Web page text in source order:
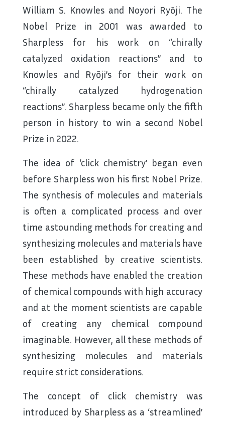
William S. Knowles and Noyori Ryōji. The
Nobel Prize in 2001 was awarded to
Sharpless for his work on “chirally
catalyzed oxidation reactions” and to
Knowles and Ryōji’s for their work on
“chirally catalyzed hydrogenation
reactions”. Sharpless became only the fifth
person in history to win a second Nobel
Prize in 2022.
The idea of ‘click chemistry’ began even
before Sharpless won his first Nobel Prize.
The synthesis of molecules and materials
is often a complicated process and over
time astounding methods for creating and
synthesizing molecules and materials have
been established by creative scientists.
These methods have enabled the creation
of chemical compounds with high accuracy
and at the moment scientists are capable
of creating any chemical compound
imaginable. However, all these methods of
synthesizing molecules and materials
require strict considerations.
The concept of click chemistry was
introduced by Sharpless as a ‘streamlined’